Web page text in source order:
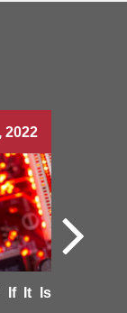
2022
If It Is